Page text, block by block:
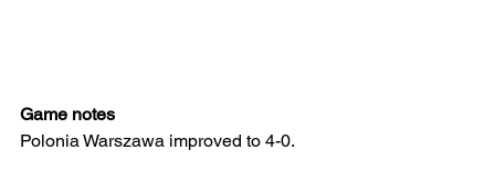
Game notes
Polonia Warszawa improved to 4-0.